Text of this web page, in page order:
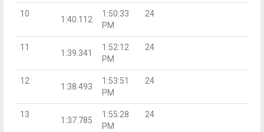
10
1:40.112
1:50:33
PM
24
11
1:39.341
1:52:12
PM
24
12
1:38.493
1:53:51
PM
24
13
1:37.785
1:55:28
PM
24